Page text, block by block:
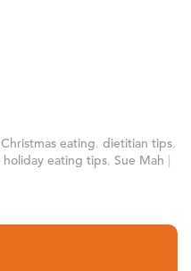
Christmas eating, dietitian tips,
holiday eating tips, Sue Mah |